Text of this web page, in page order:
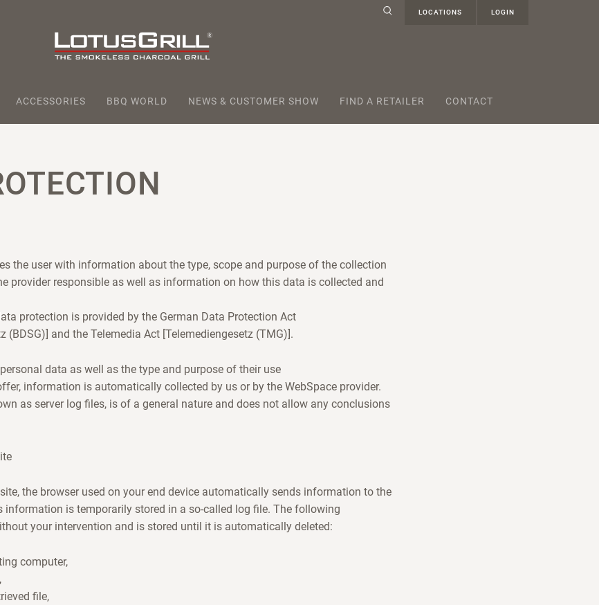
LOCATIONS LOGIN
ACCESSORIES BBQ WORLD NEWS & CUSTOMER SHOW FIND A RETAILER CONTACT
the user with information about the type, scope and purpose of the collection
provider responsible as well as information on how this data is collected and
protection is provided by the German Data Protection Act
(BDSG)] and the Telemedia Act [Telemediengesetz (TMG)].
data as well as the type and purpose of their use
information is automatically collected by us or by the WebSpace provider.
as server log files, is of a general nature and does not allow any conclusions
the browser used on your end device automatically sends information to the
information is temporarily stored in a so-called log file. The following
your intervention and is stored until it is automatically deleted:
computer,
file,